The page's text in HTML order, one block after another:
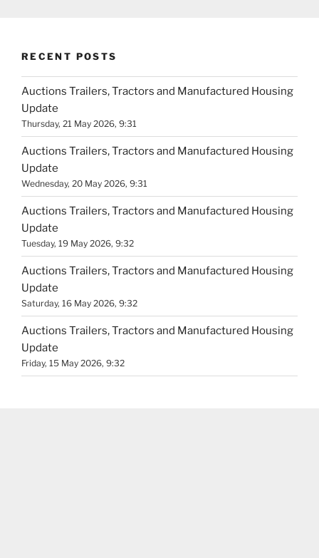
RECENT POSTS
Auctions Trailers, Tractors and Manufactured Housing
Update
Thursday, 21 May 2026, 9:31
Auctions Trailers, Tractors and Manufactured Housing
Update
Wednesday, 20 May 2026, 9:31
Auctions Trailers, Tractors and Manufactured Housing
Update
Tuesday, 19 May 2026, 9:32
Auctions Trailers, Tractors and Manufactured Housing
Update
Saturday, 16 May 2026, 9:32
Auctions Trailers, Tractors and Manufactured Housing
Update
Friday, 15 May 2026, 9:32